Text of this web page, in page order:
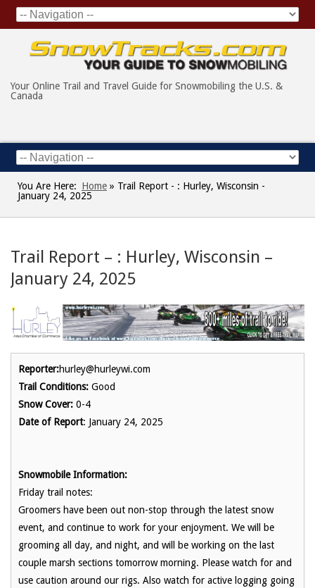
Your Online Trail and Travel Guide for Snowmobiling the U.S. &
Canada
You Are Here: Home » Trail Report - : Hurley, Wisconsin -
January 24, 2025
Trail Report – : Hurley, Wisconsin –
January 24, 2025
Reporter:hurley@hurleywi.com
Trail Conditions: Good
Snow Cover: 0-4
Date of Report: January 24, 2025
Snowmobile Information:
Friday trail notes:
Groomers have been out non-stop through the latest snow
event, and continue to work for your enjoyment. We will be
grooming all day, and night, and will be working on the last
couple marsh sections tomorrow morning. Please watch for and
use caution around our rigs. Also watch for active logging going